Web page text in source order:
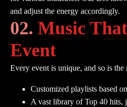
and adjust the energy accordingly.
02. Music
Event
Every event is unique, and so is the
Customized playlists based
A vast library of Top 40 hits,